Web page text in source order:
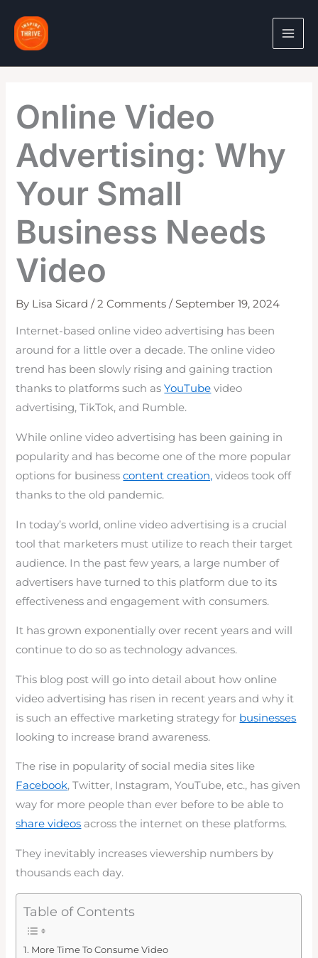
content
Online Video
Advertising: Why
Your Small
Business Needs
Video
By Lisa Sicard/2 Comments / September 19, 2024
Internet-based online video advertising has been
around for a little over a decade. The online video
trend has been slowly rising and gaining traction
thanks to platforms such asYouTube video
advertising, TikTok, and Rumble.
While online video advertising has been gaining in
popularity and has become one of the more popular
options for businesscontent creation, videos took off
thanks to the old pandemic.
In today’s world, online video advertising is a crucial
tool that marketers must utilize to reach their target
audience. In the past few years, a large number of
advertisers have turned to this platform due to its
effectiveness and engagement with consumers.
It has grown exponentially over recent years and will
continue to do so as technology advances.
This blog post will go into detail about how online
video advertising has risen in recent years and why it
is such an effective marketing strategy for businesses
looking to increase brand awareness.
The rise in popularity of social media sites like
Facebook, Twitter, Instagram, YouTube, etc., has given
way for more people than ever before to be able to
share videos across the internet on these platforms.
They inevitably increases viewership numbers by
thousands each day.
Table of Contents
More Time To Consume Video